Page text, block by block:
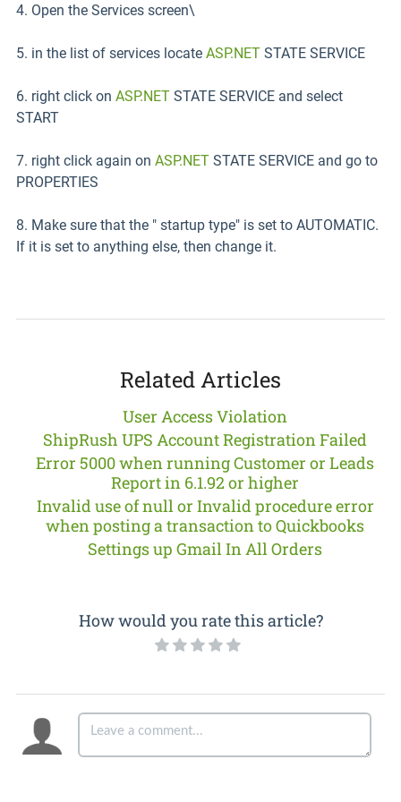
4. Open the Services screen\
5. in the list of services locate ASP.NET STATE SERVICE
6. right click on ASP.NET STATE SERVICE and select
START
7. right click again on ASP.NET STATE SERVICE and go to
PROPERTIES
8. Make sure that the " startup type" is set to AUTOMATIC.
If it is set to anything else, then change it.
Related Articles
User Access Violation
ShipRush UPS Account Registration Failed
Error 5000 when running Customer or Leads
Report in 6.1.92 or higher
Invalid use of null or Invalid procedure error
when posting a transaction to Quickbooks
Settings up Gmail In All Orders
How would you rate this article?